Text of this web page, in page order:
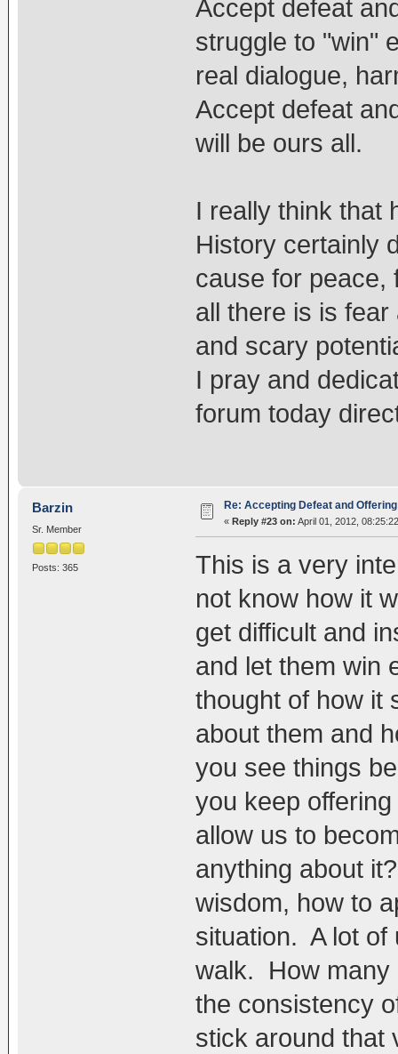
Accept defeat
struggle to "win"
real dialogue,
Accept defeat
will be ours all.
I really think that
History certainly
cause for peace,
all there is is
and scary
I pray and
forum today
Barzin
Sr. Member
Posts: 365
Re: Accepting Defeat and
« Reply #23 on: April 01, 2012,
This is a very
not know how it
get difficult and
and let them win
thought of how it
about them and
you see things
you keep
allow us to
anything about
wisdom, how to
situation. A lot of
walk. How many
the consistency
stick around that